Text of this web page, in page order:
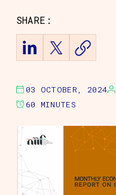
SHARE:
03 OCTOBER, 2024
60 MINUTES